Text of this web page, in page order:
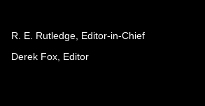
R. E. Rutledge, Editor-in-Chief
Derek Fox, Editor